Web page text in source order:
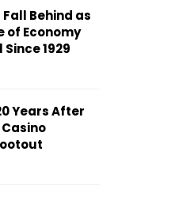
Behind as
of Economy
1929
Years After